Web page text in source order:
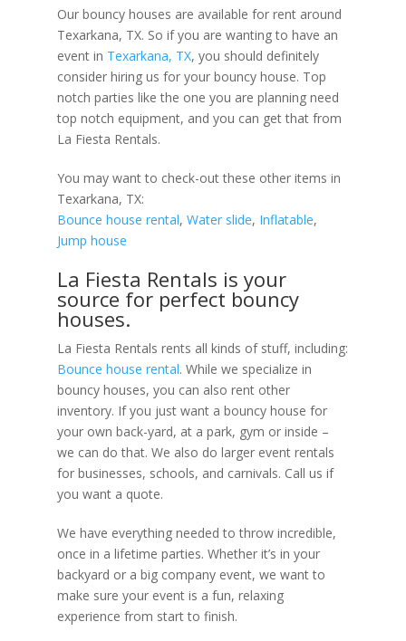
Our bouncy houses are available for rent around
Texarkana, TX. So if you are wanting to have an
event in Texarkana, TX, you should definitely
consider hiring us for your bouncy house. Top
notch parties like the one you are planning need
top notch equipment, and you can get that from
La Fiesta Rentals.
You may want to check-out these other items in
Texarkana, TX:
Bounce house rental, Water slide, Inflatable,
Jump house
La Fiesta Rentals is your
source for perfect bouncy
houses.
La Fiesta Rentals rents all kinds of stuff, including:
Bounce house rental. While we specialize in
bouncy houses, you can also rent other
inventory. If you just want a bouncy house for
your own back-yard, at a park, gym or inside –
we can do that. We also do larger event rentals
for businesses, schools, and carnivals. Call us if
you want a quote.
We have everything needed to throw incredible,
once in a lifetime parties. Whether it’s in your
backyard or a big company event, we want to
make sure your event is a fun, relaxing
experience from start to finish.